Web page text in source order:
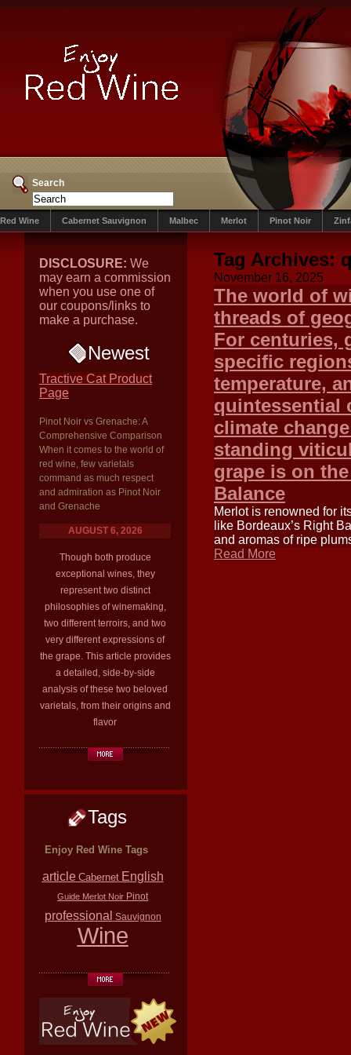
Search
Red Wine Cabernet Sauvignon Malbec Merlot Pinot Noir
DISCLOSURE: We
may earn a commission
when you use one of
our coupons/links to
make a purchase.
Newest
Tractive Cat Product
Page
Pinot Noir vs Grenache: A
Comprehensive Comparison
When it comes to the world of
red wine, few varietals
command as much respect
and admiration as Pinot Noir
and Grenache
AUGUST 6, 2026
Though both produce
exceptional wines, they
represent two distinct
philosophies of winemaking,
two different terroirs, and two
very different expressions of
the grape. This article provides
a detailed, side-by-side
analysis of these two beloved
varietals, from their origins and
flavor
Tags
Enjoy Red Wine Tags
article Cabernet English
Guide Merlot Noir Pinot
professional Sauvignon
Wine
Tag Archives:
November 16, 2025
The world of
threads of
For centuries,
specific
temperature,
quintessential
climate
standing
grape is on
Balance
Merlot is renowned for
like Bordeaux’s Right
and aromas of ripe
Read More